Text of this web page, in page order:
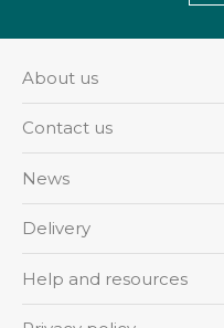
About us
Contact us
News
Delivery
Help and resources